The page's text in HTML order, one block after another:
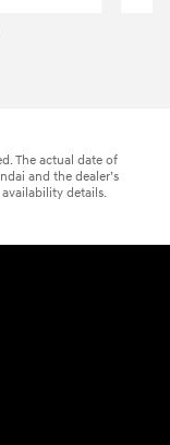
The actual date of
and the dealer’s
details.